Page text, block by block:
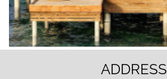
ADDRESS